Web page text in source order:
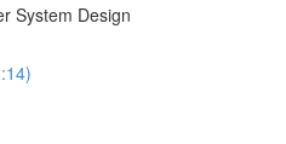
System Design